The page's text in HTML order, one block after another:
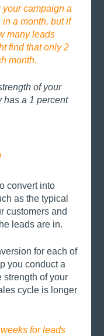
campaign a
in a month, but if
many leads
find that only 2
month.
of your
has a 1 percent
convert into
as the typical
customers and
leads are in.
for each of
you conduct a
strength of your
cycle is longer
for leads